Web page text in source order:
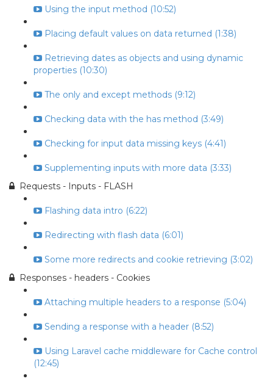
Using the input method (10:52)
Placing default values on data returned (1:38)
Retrieving dates as objects and using dynamic
properties (10:30)
The only and except methods (9:12)
Checking data with the has method (3:49)
Checking for input data missing keys (4:41)
Supplementing inputs with more data (3:33)
Requests - Inputs - FLASH
Flashing data intro (6:22)
Redirecting with flash data (6:01)
Some more redirects and cookie retrieving (3:02)
Responses - headers - Cookies
Attaching multiple headers to a response (5:04)
Sending a response with a header (8:52)
Using Laravel cache middleware for Cache control
(12:45)